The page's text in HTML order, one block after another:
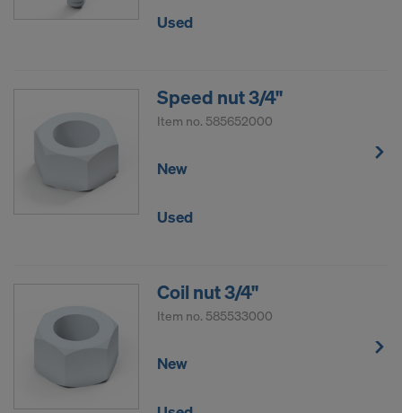
Used
Speed nut 3/4"
Item no. 585652000
New
Used
Coil nut 3/4"
Item no. 585533000
New